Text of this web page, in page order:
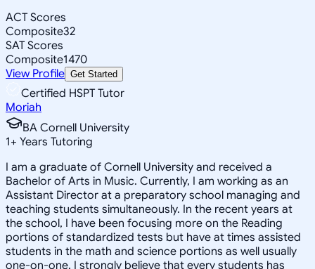
ACT Scores
Composite32
SAT Scores
Composite1470
View Profile Get Started
Certified HSPT Tutor
Moriah
BA Cornell University
1+ Years Tutoring
I am a graduate of Cornell University and received a
Bachelor of Arts in Music. Currently, I am working as an
Assistant Director at a preparatory school managing and
teaching students simultaneously. In the recent years at
the school, I have been focusing more on the Reading
portions of standardized tests but have at times assisted
students in the math and science portions as well usually
one-on-one. I strongly believe that every students has